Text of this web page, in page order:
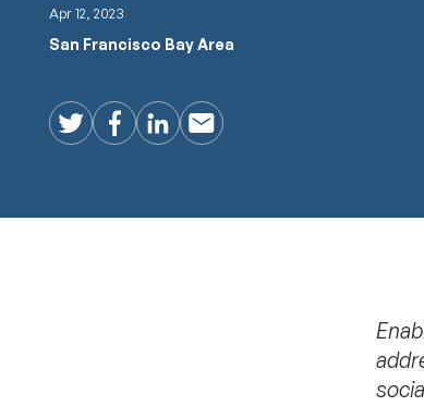
Apr 12, 2023
San Francisco Bay Area
TwitterFacebook
LinkedIn
Email